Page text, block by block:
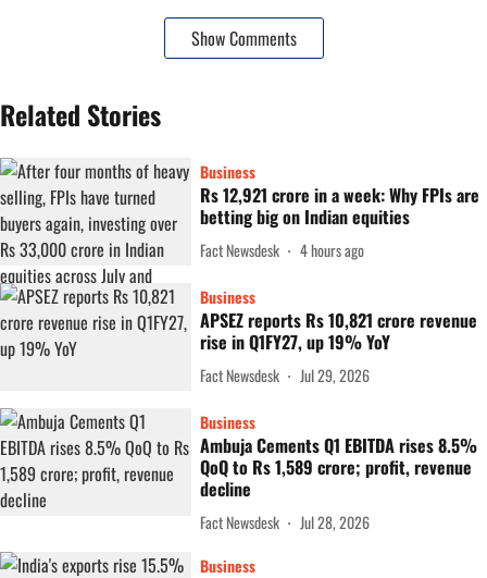
Show Comments
Related Stories
Business
Rs 12,921 crore in a week: Why FPIs are
betting big on Indian equities
Fact Newsdesk 4 hours ago
Business
APSEZ reports Rs 10,821 crore revenue
rise in Q1FY27, up 19% YoY
Fact Newsdesk Jul 29, 2026
Business
Ambuja Cements Q1 EBITDA rises 8.5%
QoQ to Rs 1,589 crore; profit, revenue
decline
Fact Newsdesk
Jul 28, 2026
Business